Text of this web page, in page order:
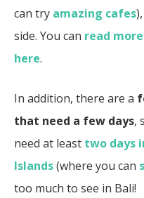
can try amazing cafes
side. You can read
here.
In addition, there are a
that need a few days,
need at least two days
Islands(where you can
too much to see in Bali!